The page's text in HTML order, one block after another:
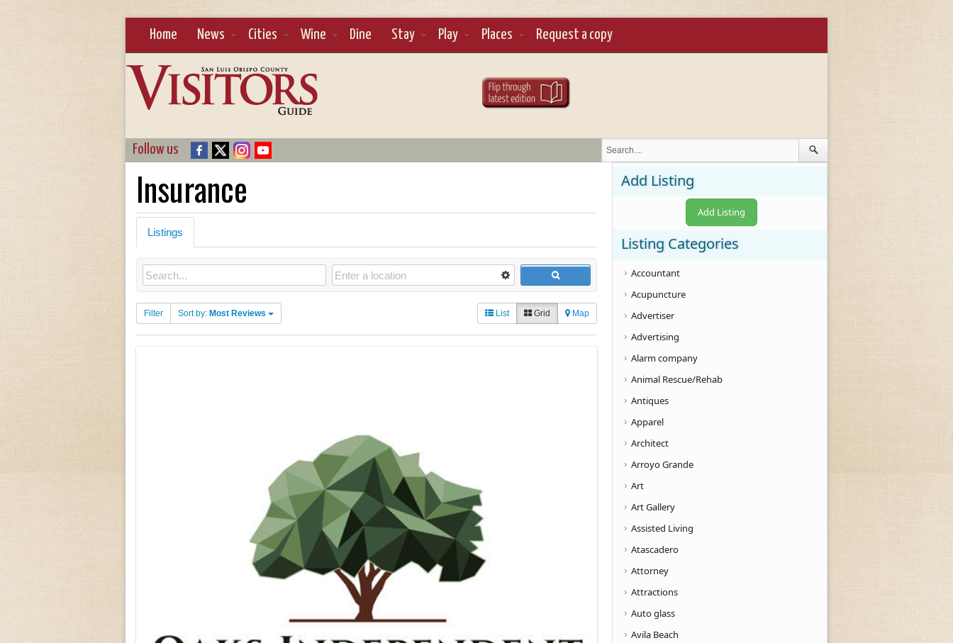
Home News Cities Wine Dine Stay Play Places Request a copy
Follow us
Insurance
Listings
Filter Sort by: Most Reviews List Grid Map
Add Listing
Add Listing
Listing Categories
Accountant
Acupuncture
Advertiser
Advertising
Alarm company
Animal Rescue/Rehab
Antiques
Apparel
Architect
Arroyo Grande
Art
Art Gallery
Assisted Living
Atascadero
Attorney
Attractions
Auto glass
Avila Beach